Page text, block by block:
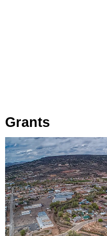
Grants